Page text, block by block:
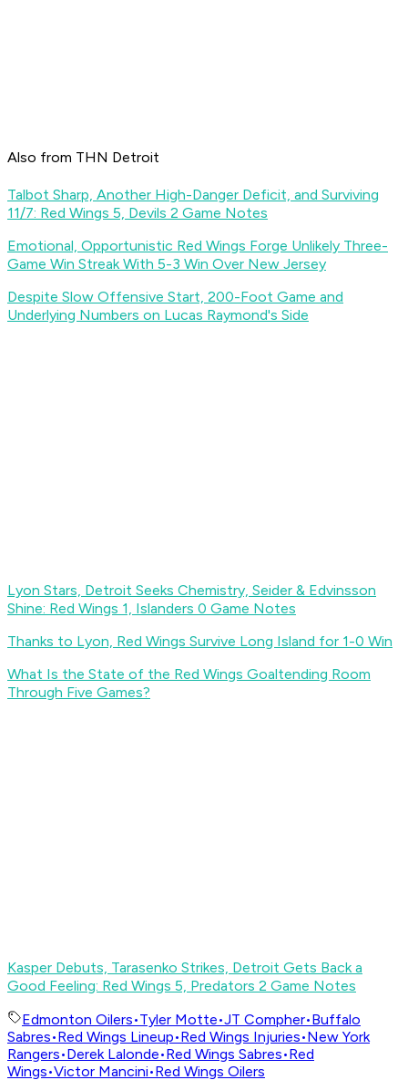
Also from THN Detroit
Talbot Sharp, Another High-Danger Deficit, and Surviving
11/7: Red Wings 5, Devils 2 Game Notes
Emotional, Opportunistic Red Wings Forge Unlikely Three-
Game Win Streak With 5-3 Win Over New Jersey
Despite Slow Offensive Start, 200-Foot Game and
Underlying Numbers on Lucas Raymond's Side
Lyon Stars, Detroit Seeks Chemistry, Seider & Edvinsson
Shine: Red Wings 1, Islanders 0 Game Notes
Thanks to Lyon, Red Wings Survive Long Island for 1-0 Win
What Is the State of the Red Wings Goaltending Room
Through Five Games?
Kasper Debuts, Tarasenko Strikes, Detroit Gets Back a
Good Feeling: Red Wings 5, Predators 2 Game Notes
Edmonton Oilers•Tyler Motte•JT Compher•Buffalo
Sabres•Red Wings Lineup•Red Wings Injuries•New York
Rangers•Derek Lalonde•Red Wings Sabres•Red
Wings•Victor Mancini•Red Wings Oilers